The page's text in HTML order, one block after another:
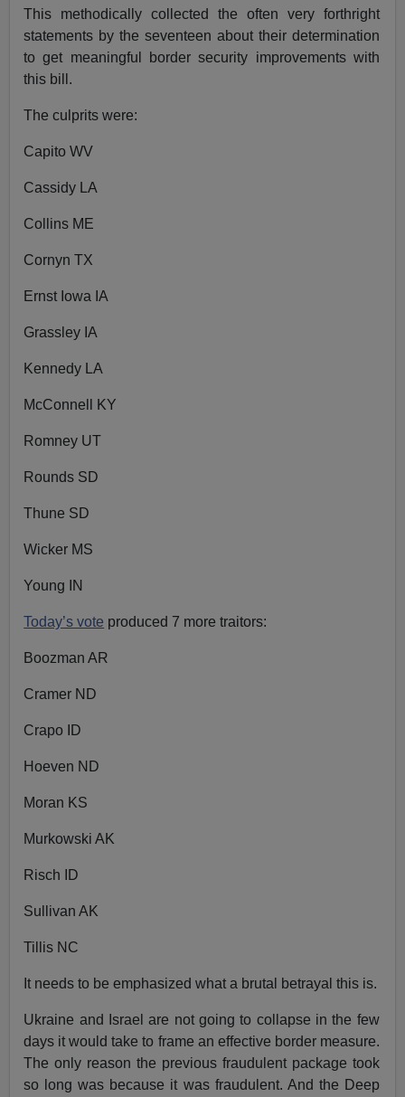
This methodically collected the often very forthright
statements by the seventeen about their determination
to get meaningful border security improvements with
this bill.
The culprits were:
Capito WV
Cassidy LA
Collins ME
Cornyn TX
Ernst Iowa IA
Grassley IA
Kennedy LA
McConnell KY
Romney UT
Rounds SD
Thune SD
Wicker MS
Young IN
Today’s vote produced 7 more traitors:
Boozman AR
Cramer ND
Crapo ID
Hoeven ND
Moran KS
Murkowski AK
Risch ID
Sullivan AK
Tillis NC
It needs to be emphasized what a brutal betrayal this is.
Ukraine and Israel are not going to collapse in the few
days it would take to frame an effective border measure.
The only reason the previous fraudulent package took
so long was because it was fraudulent. And the Deep